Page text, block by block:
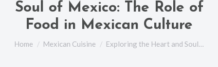
Soul of Mexico: The Role of
Food in Mexican Culture
You are here:
Home Mexican Cuisine Exploring the Heart and Soul…